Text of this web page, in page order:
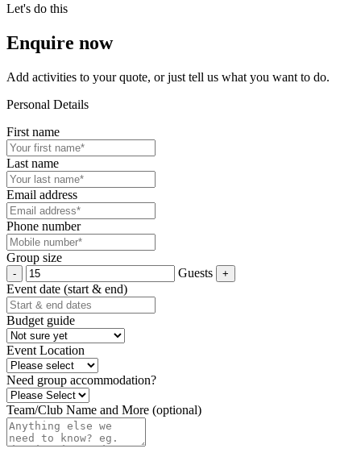
Let's do this
Enquire now
Add activities to your quote, or just tell us what you want to do.
Personal Details
First name
Last name
Email address
Phone number
Group size
Guests
Event date (start & end)
Budget guide
Event Location
Need group accommodation?
Team/Club Name and More (optional)